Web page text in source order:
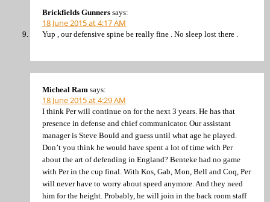
Brickfields Gunners says:
18 June 2015 at 4:17 AM
Yup , our defensive spine be really fine . No sleep lost there .
Micheal Ram says:
18 June 2015 at 4:29 AM
I think Per will continue on for the next 3 years. He has that
presence in defense and chief communicator. Our assistant
manager is Steve Bould and guess until what age he played.
Don’t you think he would have spent a lot of time with Per
about the art of defending in England? Benteke had no game
with Per in the cup final. With Kos, Gab, Mon, Bell and Coq, Per
will never have to worry about speed anymore. And they need
him for the height. Probably, he will join in the back room staff